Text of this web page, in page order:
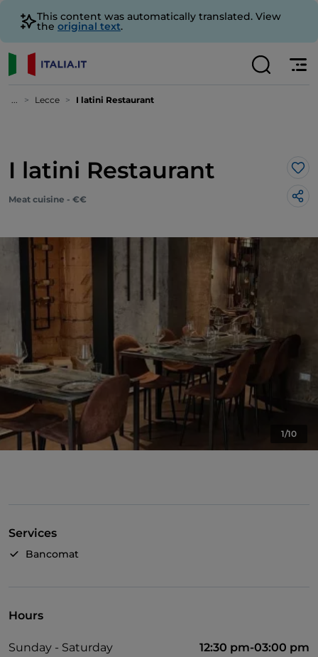
This content was automatically translated. View
the original text.
... Lecce I latini Restaurant
I latini Restaurant
Meat cuisine - €€
1/10
Services
Bancomat
Hours
Sunday - Saturday
12:30 pm-03:00 pm